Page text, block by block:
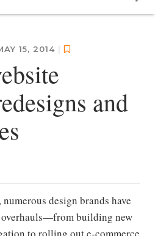
15, 2014 |
and
design brands have
building new